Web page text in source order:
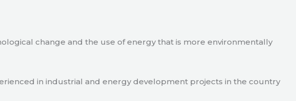
change and the use of energy that is more environmentally
in industrial and energy development projects in the country